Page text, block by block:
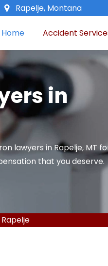
Rapelje, Montana
Home Accident
in
lawyers in Rapelje, MT
that you deserve.